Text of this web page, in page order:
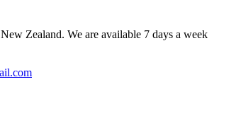
Zealand. We are available 7 days a week